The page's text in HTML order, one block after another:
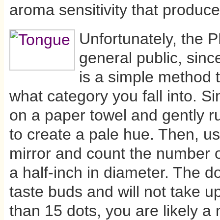
aroma sensitivity that
Unfortunately, the
general public,
is a simple method
what category you fall into.
on a paper towel and gently
to create a pale hue. Then,
mirror and count the number
a half-inch in diameter. The
taste buds and will not take
than 15 dots, you are likely a